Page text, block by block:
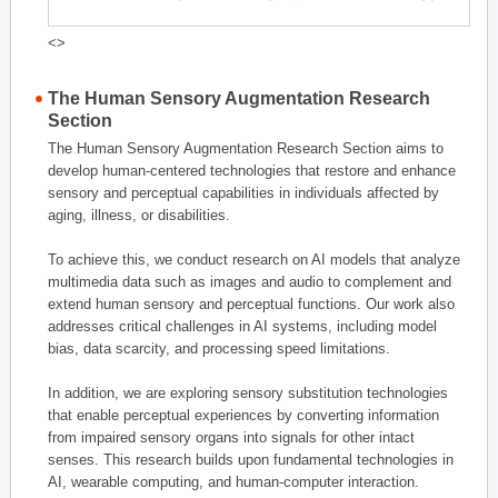
<>
The Human Sensory Augmentation Research
Section
The Human Sensory Augmentation Research Section aims to
develop human-centered technologies that restore and enhance
sensory and perceptual capabilities in individuals affected by
aging, illness, or disabilities.
To achieve this, we conduct research on AI models that analyze
multimedia data such as images and audio to complement and
extend human sensory and perceptual functions. Our work also
addresses critical challenges in AI systems, including model
bias, data scarcity, and processing speed limitations.
In addition, we are exploring sensory substitution technologies
that enable perceptual experiences by converting information
from impaired sensory organs into signals for other intact
senses. This research builds upon fundamental technologies in
AI, wearable computing, and human-computer interaction.